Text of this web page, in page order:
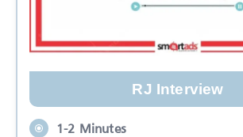
RJ Interview
1-2 Minutes